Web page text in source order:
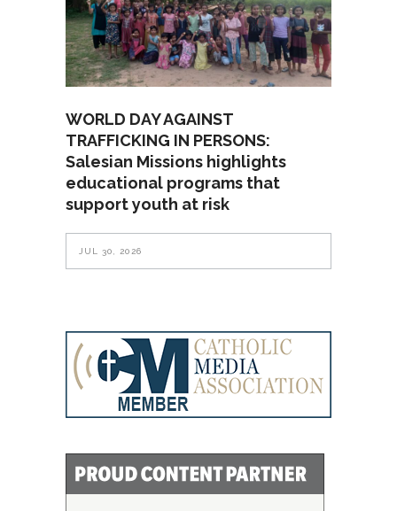
WORLD DAY AGAINST
TRAFFICKING IN PERSONS:
Salesian Missions highlights
educational programs that
support youth at risk
JUL 30, 2026